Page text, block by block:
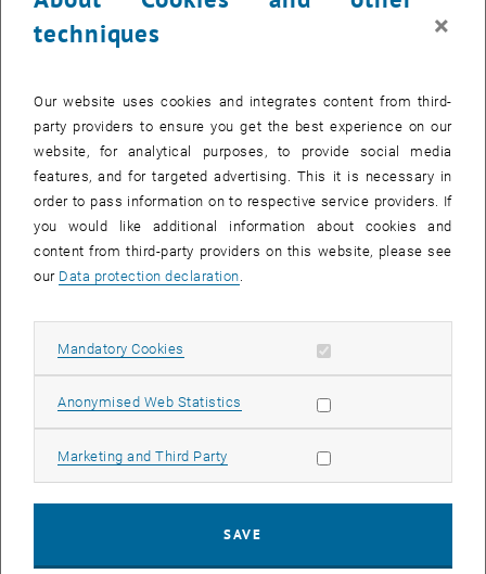
List subpages of
Paul Schönauer
© Paul Schönauer
Profile Paul Schönauer
techniques
×
Our website uses cookies and integrates content from third-
party providers to ensure you get the best experience on our
website, for analytical purposes, to provide social media
features, and for targeted advertising. This it is necessary in
order to pass information on to respective service providers. If
you would like additional information about cookies and
content from third-party providers on this website, please see
our Data protection declaration.
Mandatory Cookies Allow mandatory cookies
Anonymised Web Statistics Allow statistic cookies
Marketing and Third Party Allow marketing cookies
SAVE